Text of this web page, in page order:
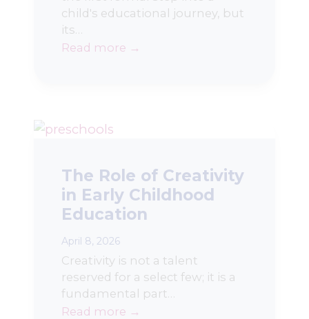
child's educational journey, but
its…
Read more →
The Role of Creativity
in Early Childhood
Education
April 8, 2026
Creativity is not a talent
reserved for a select few; it is a
fundamental part…
Read more →